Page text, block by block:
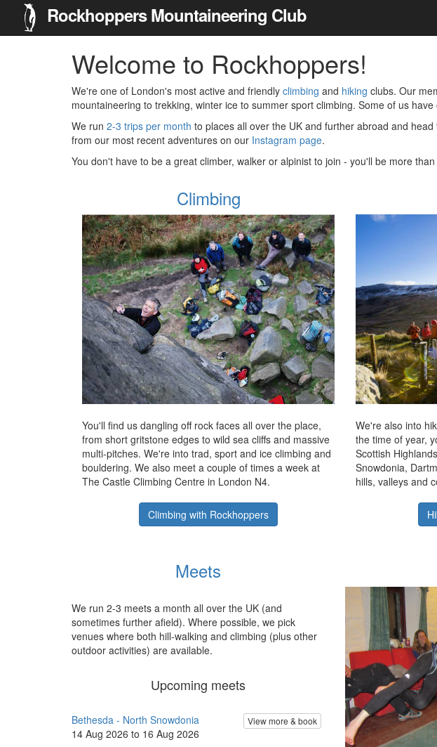
Rockhoppers Mountaineering Club
Welcome to Rockhoppers!
We're one of London's most active and friendly climbing and hiking clubs. Our
mountaineering to trekking, winter ice to summer sport climbing. Some of us
We run 2-3 trips per month to places all over the UK and further abroad and head
from our most recent adventures on our Instagram page.
You don't have to be a great climber, walker or alpinist to join - you'll be more
Climbing
You'll find us dangling off rock faces all over the place,
from short gritstone edges to wild sea cliffs and massive
multi-pitches. We're into trad, sport and ice climbing and
bouldering. We also meet a couple of times a week at
The Castle Climbing Centre in London N4.
Climbing with Rockhoppers
We're also into
the time of year,
Scottish
Snowdonia,
hills, valleys and
Meets
We run 2-3 meets a month all over the UK (and
sometimes further afield). Where possible, we pick
venues where both hill-walking and climbing (plus other
outdoor activities) are available.
Upcoming meets
Bethesda - North Snowdonia
14 Aug 2026 to 16 Aug 2026
View more & book